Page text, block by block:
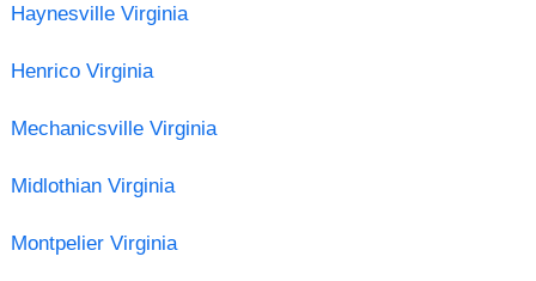
Haynesville Virginia
Henrico Virginia
Mechanicsville Virginia
Midlothian Virginia
Montpelier Virginia